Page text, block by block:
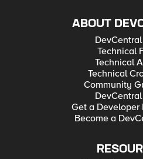
ABOUT
Technical
Technical
Technical
Community
Get a Developer
Become a